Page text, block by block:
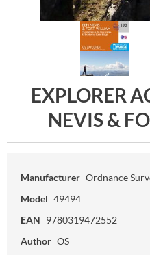
EXPLORER
NEVIS &
Manufacturer Ordnance
Model 49494
EAN 9780319472552
Author OS